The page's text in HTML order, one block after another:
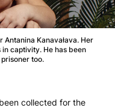
Kanavałava. Her
captivity. He has been
too.
collected for the